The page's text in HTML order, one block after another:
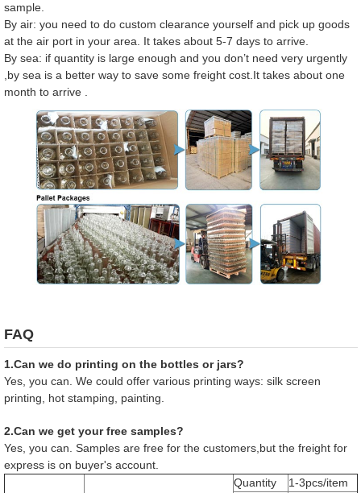
sample.
By air: you need to do custom clearance yourself and pick up goods
at the air port in your area. It takes about 5-7 days to arrive.
By sea: if quantity is large enough and you don’t need very urgently
,by sea is a better way to save some freight cost.It takes about one
month to arrive .
FAQ
1.Can we do printing on the bottles or jars?
Yes, you can. We could offer various printing ways: silk screen
printing, hot stamping, painting.
2.Can we get your free samples?
Yes, you can. Samples are free for the customers,but the freight for
express is on buyer's account.
Quantity
1-3pcs/item